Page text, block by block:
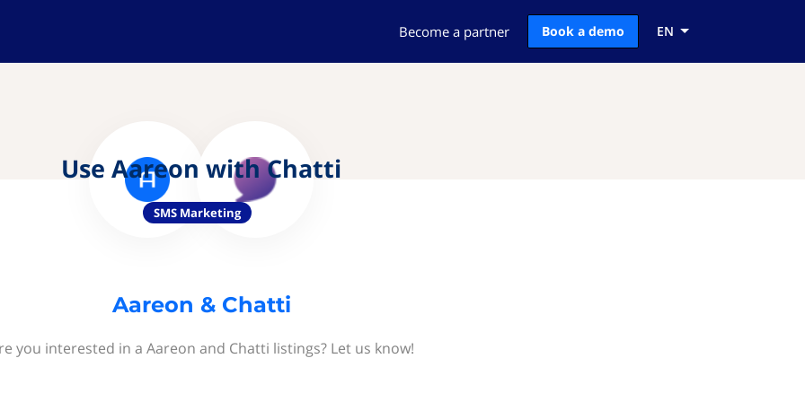
Become a partner Book a demo EN
Use Aareon with Chatti
SMS Marketing
Aareon & Chatti
you interested in a Aareon and Chatti listings? Let us know!